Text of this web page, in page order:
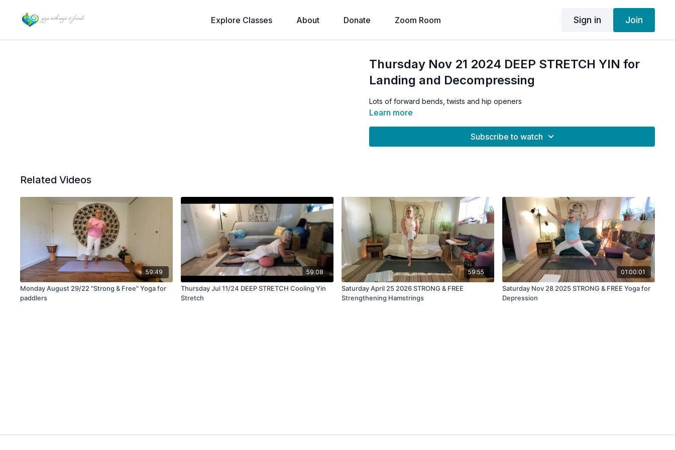
Explore Classes About Donate Zoom Room Sign in Join
Thursday Nov 21 2024 DEEP STRETCH YIN for
Landing and Decompressing
Lots of forward bends, twists and hip openers
Learn more
Subscribe to watch
Related Videos
59:49
Monday August 29/22 "Strong & Free" Yoga for
paddlers
59:08
Thursday Jul 11/24 DEEP STRETCH Cooling Yin
Stretch
59:55
Saturday April 25 2026 STRONG & FREE
Strengthening Hamstrings
01:00:01
Saturday Nov 28 2025 STRONG & FREE Yoga for
Depression